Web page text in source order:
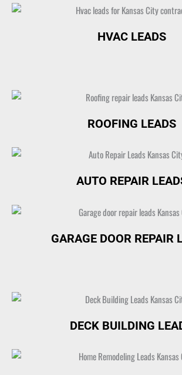
HVAC LEADS
ROOFING LEADS
AUTO REPAIR
GARAGE DOOR REPAIR
DECK BUILDING